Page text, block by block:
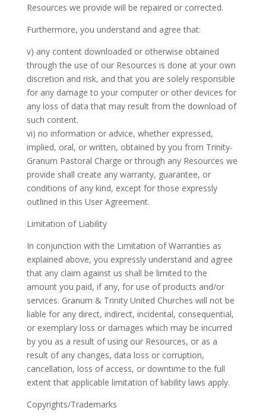
Resources we provide will be repaired or corrected.
Furthermore, you understand and agree that:
v) any content downloaded or otherwise obtained
through the use of our Resources is done at your own
discretion and risk, and that you are solely responsible
for any damage to your computer or other devices for
any loss of data that may result from the download of
such content.
vi) no information or advice, whether expressed,
implied, oral, or written, obtained by you from Trinity-
Granum Pastoral Charge or through any Resources we
provide shall create any warranty, guarantee, or
conditions of any kind, except for those expressly
outlined in this User Agreement.
Limitation of Liability
In conjunction with the Limitation of Warranties as
explained above, you expressly understand and agree
that any claim against us shall be limited to the
amount you paid, if any, for use of products and/or
services. Granum & Trinity United Churches will not be
liable for any direct, indirect, incidental, consequential,
or exemplary loss or damages which may be incurred
by you as a result of using our Resources, or as a
result of any changes, data loss or corruption,
cancellation, loss of access, or downtime to the full
extent that applicable limitation of liability laws apply.
Copyrights/Trademarks